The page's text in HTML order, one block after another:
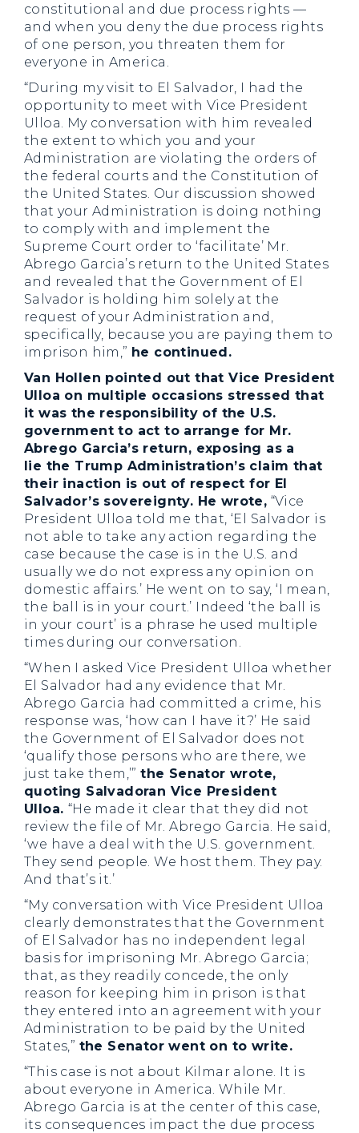
constitutional and due process rights —
and when you deny the due process rights
of one person, you threaten them for
everyone in America.
“During my visit to El Salvador, I had the
opportunity to meet with Vice President
Ulloa. My conversation with him revealed
the extent to which you and your
Administration are violating the orders of
the federal courts and the Constitution of
the United States. Our discussion showed
that your Administration is doing nothing
to comply with and implement the
Supreme Court order to ‘facilitate’ Mr.
Abrego Garcia’s return to the United States
and revealed that the Government of El
Salvador is holding him solely at the
request of your Administration and,
specifically, because you are paying them to
imprison him,” he continued.
Van Hollen pointed out that Vice President
Ulloa on multiple occasions stressed that
it was the responsibility of the U.S.
government to act to arrange for Mr.
Abrego Garcia’s return, exposing as a
lie the Trump Administration’s claim that
their inaction is out of respect for El
Salvador’s sovereignty. He wrote, “Vice
President Ulloa told me that, ‘El Salvador is
not able to take any action regarding the
case because the case is in the U.S. and
usually we do not express any opinion on
domestic affairs.’ He went on to say, ‘I mean,
the ball is in your court.’ Indeed ‘the ball is
in your court’ is a phrase he used multiple
times during our conversation.
“When I asked Vice President Ulloa whether
El Salvador had any evidence that Mr.
Abrego Garcia had committed a crime, his
response was, ‘how can I have it?’ He said
the Government of El Salvador does not
‘qualify those persons who are there, we
just take them,’”the Senator wrote,
quoting Salvadoran Vice President
Ulloa. “He made it clear that they did not
review the file of Mr. Abrego Garcia. He said,
‘we have a deal with the U.S. government.
They send people. We host them. They pay.
And that’s it.’
“My conversation with Vice President Ulloa
clearly demonstrates that the Government
of El Salvador has no independent legal
basis for imprisoning Mr. Abrego Garcia;
that, as they readily concede, the only
reason for keeping him in prison is that
they entered into an agreement with your
Administration to be paid by the United
States,” the Senator went on to write.
“This case is not about Kilmar alone. It is
about everyone in America. While Mr.
Abrego Garcia is at the center of this case,
its consequences impact the due process